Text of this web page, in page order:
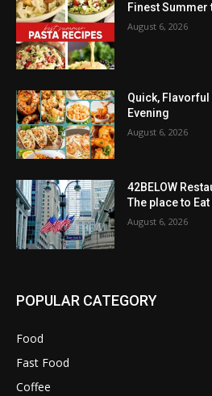
Finest Summer
August 6, 2026
Quick,
Evening
August 6, 2026
42BELOW
The place to
August 6, 2026
POPULAR CATEGORY
Food
Fast Food
Coffee